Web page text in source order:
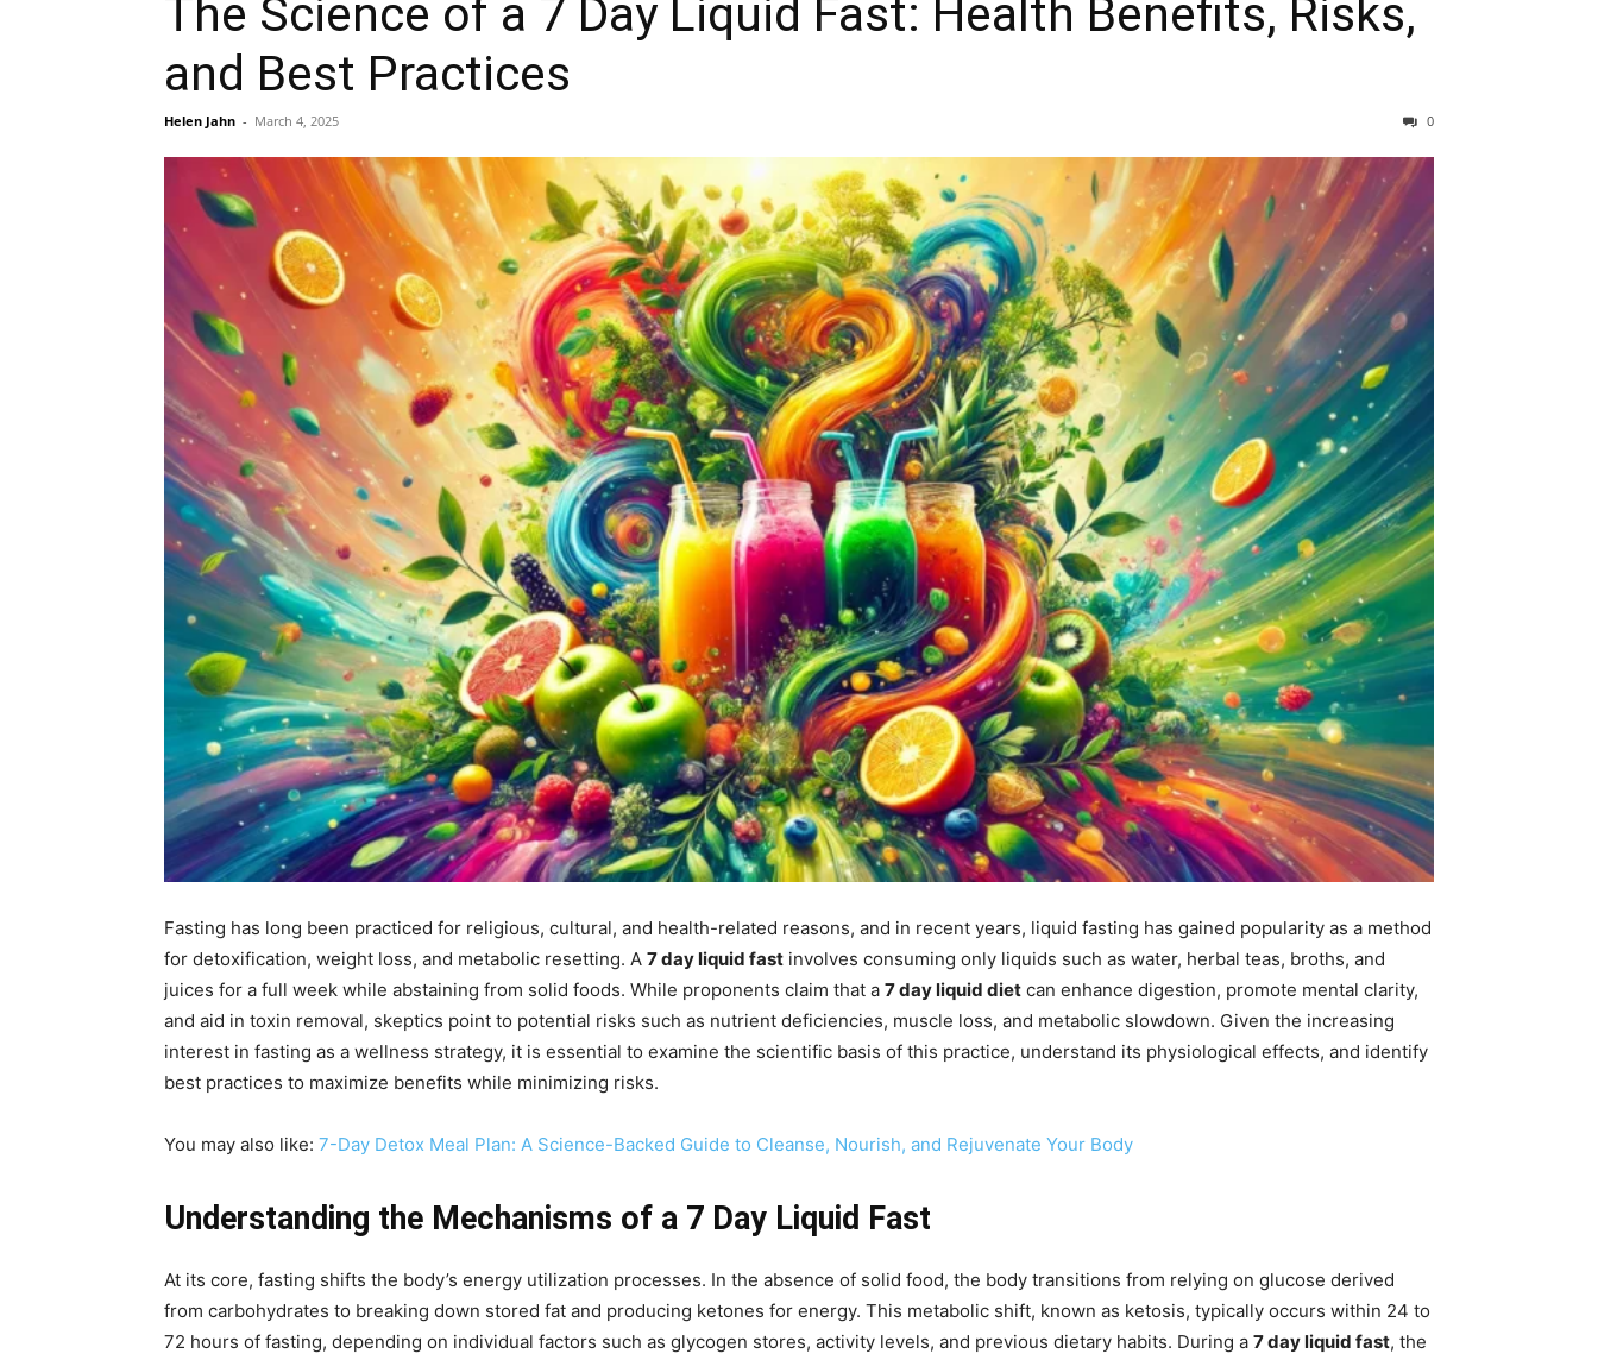
The Science of a 7 Day Liquid Fast: Health Benefits, Risks,
and Best Practices
Helen Jahn - March 4, 2025 0
Fasting has long been practiced for religious, cultural, and health-related reasons, and in recent years, liquid fasting has gained popularity as a method
for detoxification, weight loss, and metabolic resetting. A 7 day liquid fast involves consuming only liquids such as water, herbal teas, broths, and
juices for a full week while abstaining from solid foods. While proponents claim that a 7 day liquid diet can enhance digestion, promote mental clarity,
and aid in toxin removal, skeptics point to potential risks such as nutrient deficiencies, muscle loss, and metabolic slowdown. Given the increasing
interest in fasting as a wellness strategy, it is essential to examine the scientific basis of this practice, understand its physiological effects, and identify
best practices to maximize benefits while minimizing risks.
You may also like: 7-Day Detox Meal Plan: A Science-Backed Guide to Cleanse, Nourish, and Rejuvenate Your Body
Understanding the Mechanisms of a 7 Day Liquid Fast
At its core, fasting shifts the body’s energy utilization processes. In the absence of solid food, the body transitions from relying on glucose derived
from carbohydrates to breaking down stored fat and producing ketones for energy. This metabolic shift, known as ketosis, typically occurs within 24 to
72 hours of fasting, depending on individual factors such as glycogen stores, activity levels, and previous dietary habits. During a 7 day liquid fast, the